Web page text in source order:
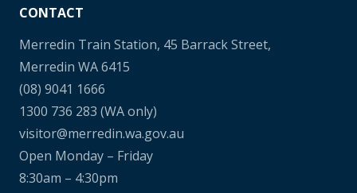
CONTACT
Merredin Train Station, 45 Barrack Street,
Merredin WA 6415
(08) 9041 1666
1300 736 283 (WA only)
visitor@merredin.wa.gov.au
Open Monday – Friday
8:30am – 4:30pm